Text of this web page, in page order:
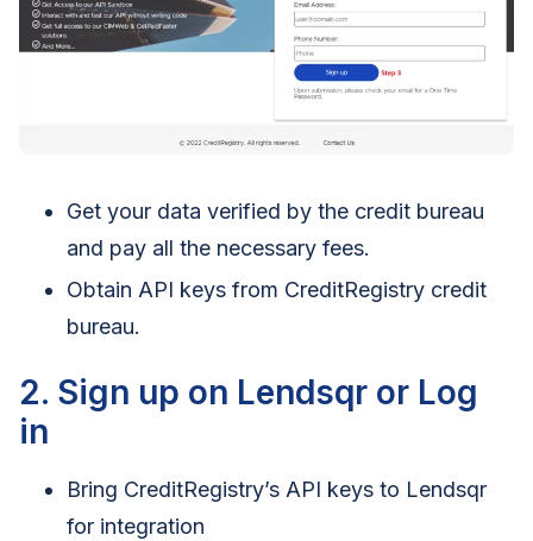
Get your data verified by the credit bureau
and pay all the necessary fees.
Obtain API keys from CreditRegistry credit
bureau.
2. Sign up on Lendsqr or Log
in
Bring CreditRegistry’s API keys to Lendsqr
for integration